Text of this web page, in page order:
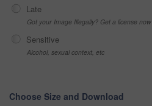
Late
Got your Image Illegally? Get a license now
Sensitive
Alcohol, sexual context, etc
Choose Size and Download